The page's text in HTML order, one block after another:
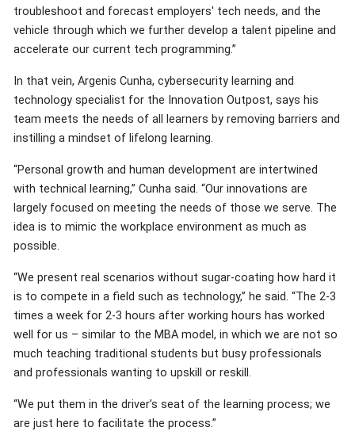
troubleshoot and forecast employers' tech needs, and the
vehicle through which we further develop a talent pipeline and
accelerate our current tech programming.”
In that vein, Argenis Cunha, cybersecurity learning and
technology specialist for the Innovation Outpost, says his
team meets the needs of all learners by removing barriers and
instilling a mindset of lifelong learning.
“Personal growth and human development are intertwined
with technical learning,” Cunha said. “Our innovations are
largely focused on meeting the needs of those we serve. The
idea is to mimic the workplace environment as much as
possible.
“We present real scenarios without sugar-coating how hard it
is to compete in a field such as technology,” he said. “The 2-3
times a week for 2-3 hours after working hours has worked
well for us – similar to the MBA model, in which we are not so
much teaching traditional students but busy professionals
and professionals wanting to upskill or reskill.
“We put them in the driver’s seat of the learning process; we
are just here to facilitate the process.”